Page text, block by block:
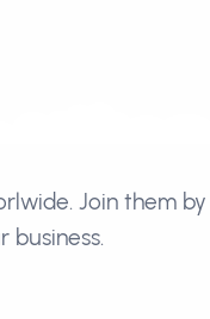
Join them by
business.